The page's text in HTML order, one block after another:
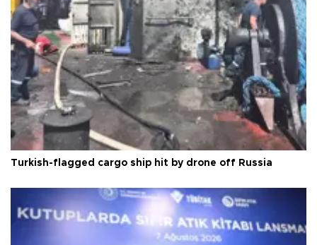
Turkish-flagged cargo ship hit by drone off Russia